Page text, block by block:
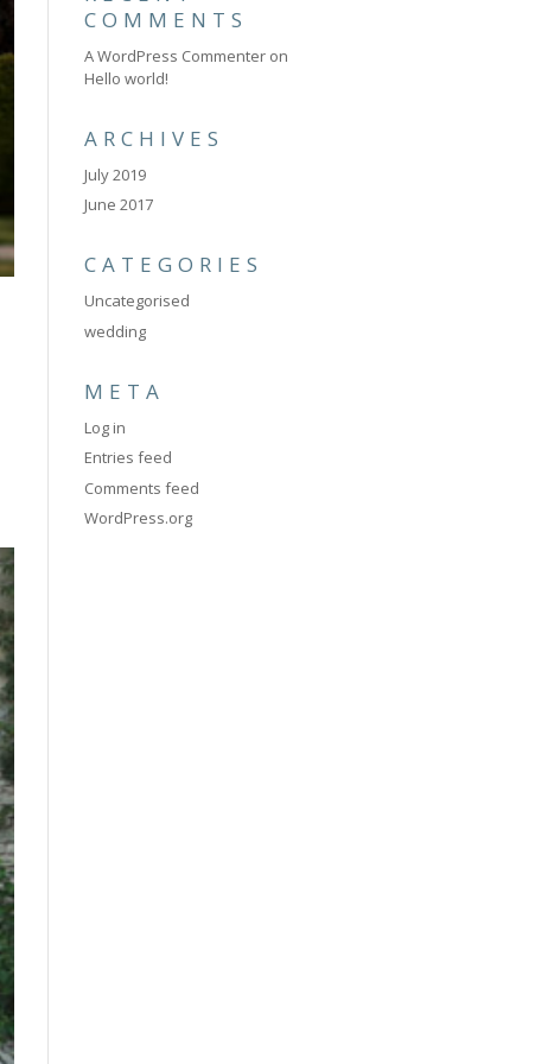
COMMENTS
A WordPress Commenteron
Hello world!
ARCHIVES
July 2019
June 2017
CATEGORIES
Uncategorised
wedding
META
Log in
Entries feed
Comments feed
WordPress.org